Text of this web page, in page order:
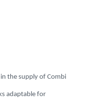
the supply of Combi
adaptable for